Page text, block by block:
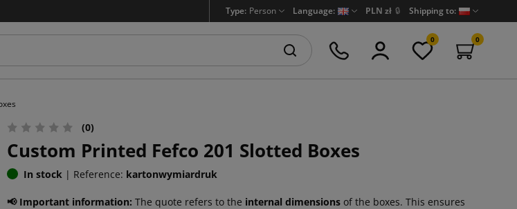
Type: Person Language: PLN zł 🔒 Shipping to:
0 0
(0)
Custom Printed Fefco 201 Slotted Boxes
In stock | Reference: kartonwymiardruk
📢 Important information: The quote refers to the internal dimensionsof the boxes. This ensures